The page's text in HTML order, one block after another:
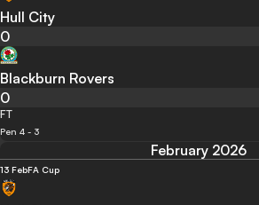
Hull City
0
Blackburn Rovers
0
FT
Pen 4 - 3
February 2026
13 FebFA Cup